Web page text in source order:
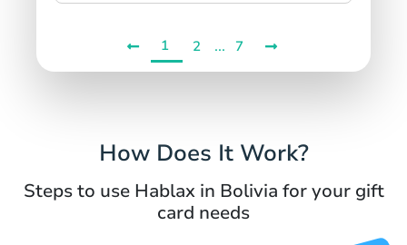
1 2 ... 7
How Does It Work?
Steps to use Hablax in Bolivia for your gift
card needs